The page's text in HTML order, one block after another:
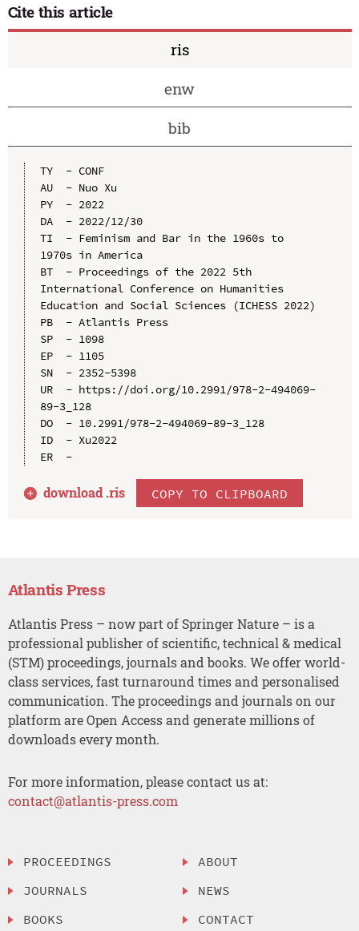
Cite this article
ris
enw
bib
TY  - CONF
AU  - Nuo Xu
PY  - 2022
DA  - 2022/12/30
TI  - Feminism and Bar in the 1960s to
1970s in America
BT  - Proceedings of the 2022 5th
International Conference on Humanities
Education and Social Sciences (ICHESS 2022)
PB  - Atlantis Press
SP  - 1098
EP  - 1105
SN  - 2352-5398
UR  - https://doi.org/10.2991/978-2-494069-
89-3_128
DO  - 10.2991/978-2-494069-89-3_128
ID  - Xu2022
ER  -
download .ris COPY TO CLIPBOARD
Atlantis Press
Atlantis Press – now part of Springer Nature – is a
professional publisher of scientific, technical & medical
(STM) proceedings, journals and books. We offer world-
class services, fast turnaround times and personalised
communication. The proceedings and journals on our
platform are Open Access and generate millions of
downloads every month.
For more information, please contact us at:
contact@atlantis-press.com
PROCEEDINGS
JOURNALS
BOOKS
ABOUT
NEWS
CONTACT